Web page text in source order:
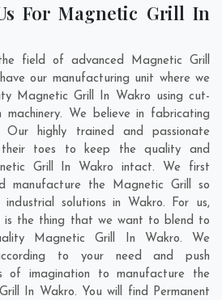
For Magnetic Grill In
field of advanced Magnetic Grill
our manufacturing unit where we
Magnetic Grill In Wakro using cut-
We believe in fabricating
highly trained and passionate
their toes to keep the quality and
Grill In Wakro intact. We first
manufacture the Magnetic Grill so
solutions in Wakro. For us,
is the thing that we want to blend to
Magnetic Grill In Wakro. We
to your need and push
of imagination to manufacture the
In Wakro. You will find Permanent